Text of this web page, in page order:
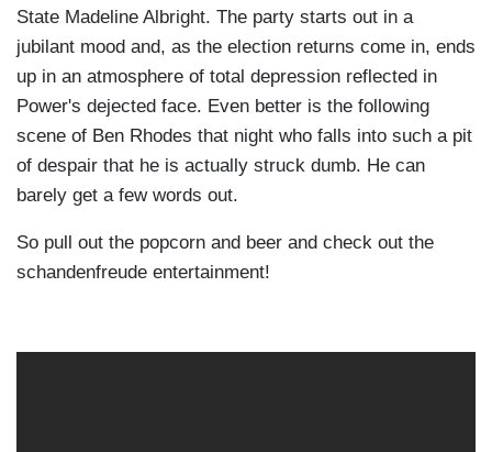
State Madeline Albright. The party starts out in a
jubilant mood and, as the election returns come in, ends
up in an atmosphere of total depression reflected in
Power's dejected face. Even better is the following
scene of Ben Rhodes that night who falls into such a pit
of despair that he is actually struck dumb. He can
barely get a few words out.
So pull out the popcorn and beer and check out the
schandenfreude entertainment!